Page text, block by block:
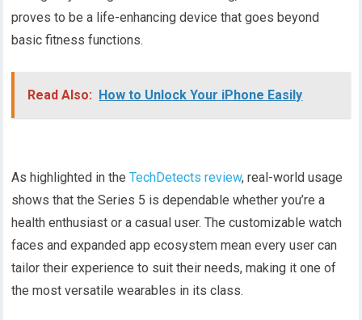
proves to be a life-enhancing device that goes beyond
basic fitness functions.
Read Also: How to Unlock Your iPhone Easily
As highlighted in theTechDetects review, real-world usage
shows that the Series 5 is dependable whether you’re a
health enthusiast or a casual user. The customizable watch
faces and expanded app ecosystem mean every user can
tailor their experience to suit their needs, making it one of
the most versatile wearables in its class.